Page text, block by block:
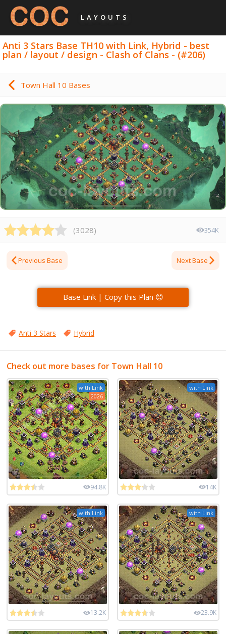
LAYOUTS
Anti 3 Stars Base TH10 with Link, Hybrid - best
plan / layout / design - Clash of Clans - (#206)
Town Hall 10 Bases
(3028) 354K
Previous Base Next Base
Base Link | Copy this Plan 😊
Anti 3 Stars Hybrid
Check out more bases for Town Hall 10
with Link
2026
94.8K
with Link
14K
with Link
13.2K
with Link
23.9K